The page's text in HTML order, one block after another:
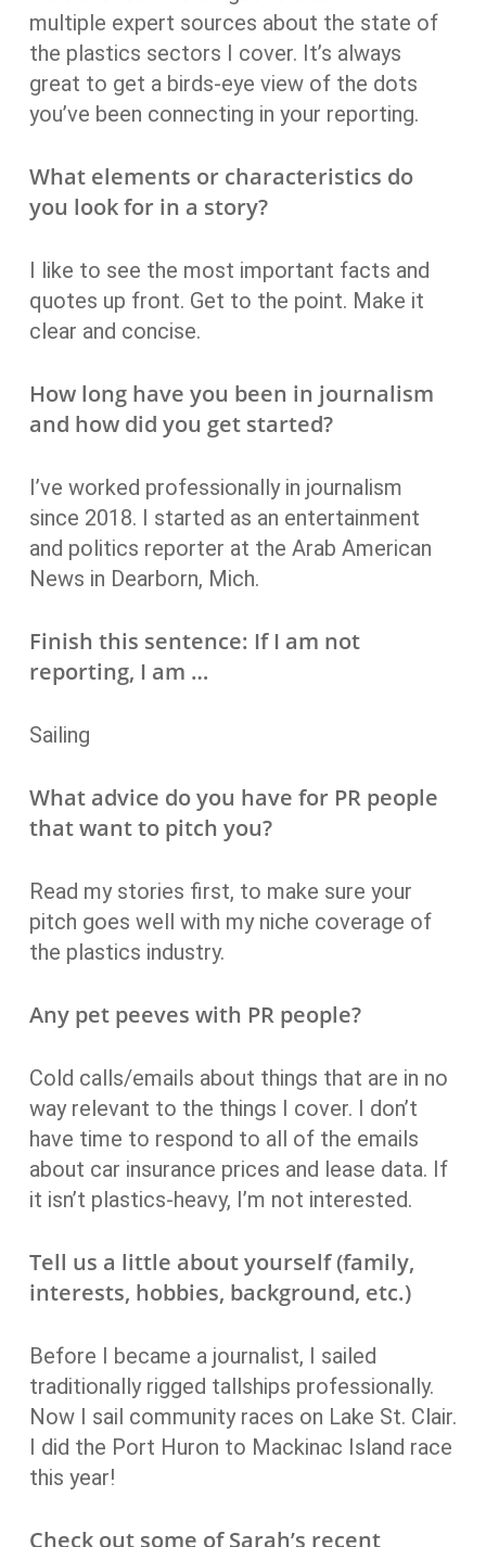
multiple expert sources about the state of
the plastics sectors I cover. It’s always
great to get a birds-eye view of the dots
you’ve been connecting in your reporting.
What elements or characteristics do
you look for in a story?
I like to see the most important facts and
quotes up front. Get to the point. Make it
clear and concise.
How long have you been in journalism
and how did you get started?
I’ve worked professionally in journalism
since 2018. I started as an entertainment
and politics reporter at the Arab American
News in Dearborn, Mich.
Finish this sentence: If I am not
reporting, I am …
Sailing
What advice do you have for PR people
that want to pitch you?
Read my stories first, to make sure your
pitch goes well with my niche coverage of
the plastics industry.
Any pet peeves with PR people?
Cold calls/emails about things that are in no
way relevant to the things I cover. I don’t
have time to respond to all of the emails
about car insurance prices and lease data. If
it isn’t plastics-heavy, I’m not interested.
Tell us a little about yourself (family,
interests, hobbies, background, etc.)
Before I became a journalist, I sailed
traditionally rigged tallships professionally.
Now I sail community races on Lake St. Clair.
I did the Port Huron to Mackinac Island race
this year!
Check out some of Sarah’s recent